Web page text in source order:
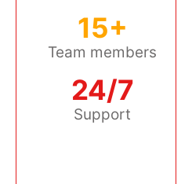
15+
Team members
24/7
Support